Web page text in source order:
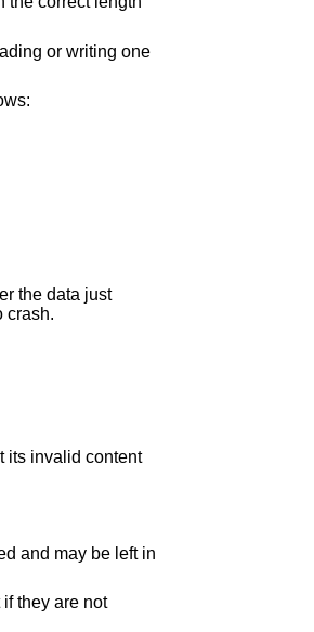
or writing one
the data just
crash.
its invalid content
and may be left in
they are not